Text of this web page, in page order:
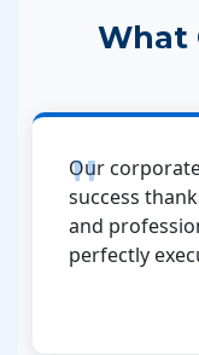
What
Our
success
and
perfectly